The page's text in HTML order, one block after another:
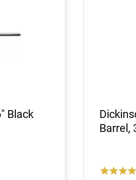
Black
Barrel,